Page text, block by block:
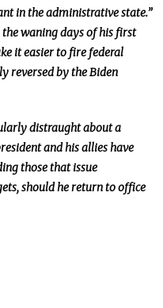
in the administrative state.”
the waning days of his first
it easier to fire federal
reversed by the Biden
distraughtabout a
and his allies have
those that issue
,should he return to office